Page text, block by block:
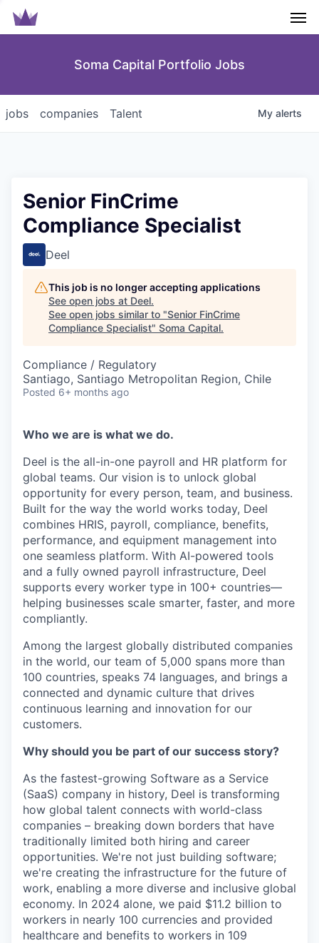
Soma Capital Portfolio Jobs
jobs companies Talent My alerts
Senior FinCrime
Compliance Specialist
Deel
This job is no longer accepting applications
See open jobs at Deel.
See open jobs similar to "Senior FinCrime
Compliance Specialist" Soma Capital.
Compliance / Regulatory
Santiago, Santiago Metropolitan Region, Chile
Posted 6+ months ago
Who we are is what we do.
Deel is the all-in-one payroll and HR platform for
global teams. Our vision is to unlock global
opportunity for every person, team, and business.
Built for the way the world works today, Deel
combines HRIS, payroll, compliance, benefits,
performance, and equipment management into
one seamless platform. With AI-powered tools
and a fully owned payroll infrastructure, Deel
supports every worker type in 100+ countries—
helping businesses scale smarter, faster, and more
compliantly.
Among the largest globally distributed companies
in the world, our team of 5,000 spans more than
100 countries, speaks 74 languages, and brings a
connected and dynamic culture that drives
continuous learning and innovation for our
customers.
Why should you be part of our success story?
As the fastest-growing Software as a Service
(SaaS) company in history, Deel is transforming
how global talent connects with world-class
companies – breaking down borders that have
traditionally limited both hiring and career
opportunities. We're not just building software;
we're creating the infrastructure for the future of
work, enabling a more diverse and inclusive global
economy. In 2024 alone, we paid $11.2 billion to
workers in nearly 100 currencies and provided
healthcare and benefits to workers in 109